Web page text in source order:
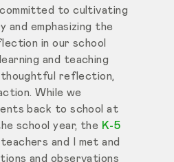
to cultivating
and emphasizing the
in our school
and teaching
reflection,
While we
back to school at
school year, the K-5
and I met and
and observations